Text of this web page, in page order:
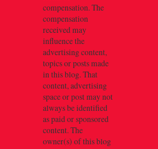
compensation. The
compensation
received may
influence the
advertising content,
topics or posts made
in this blog. That
content, advertising
space or post may not
always be identified
as paid or sponsored
content. The
owner(s) of this blog